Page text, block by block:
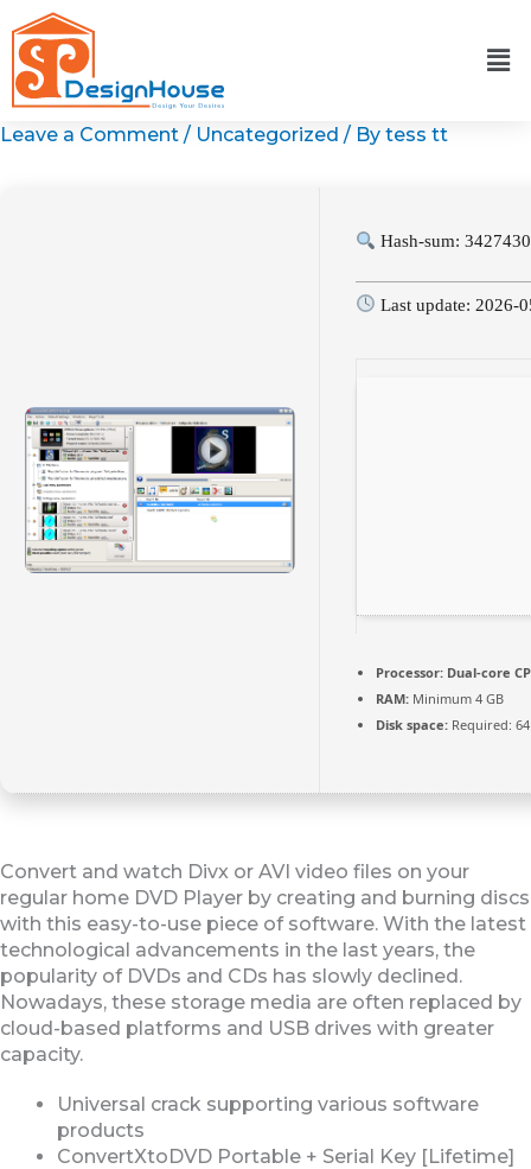
to
content
Leave a Comment / Uncategorized / By tess tt
Hash-sum:
Last update: 2026-
Processor: Dual-core
RAM: Minimum 4 GB
Disk space: Required:
Convert and watch Divx or AVI video files on your
regular home DVD Player by creating and burning discs
with this easy-to-use piece of software. With the latest
technological advancements in the last years, the
popularity of DVDs and CDs has slowly declined.
Nowadays, these storage media are often replaced by
cloud-based platforms and USB drives with greater
capacity.
Universal crack supporting various software
products
ConvertXtoDVD Portable + Serial Key [Lifetime]